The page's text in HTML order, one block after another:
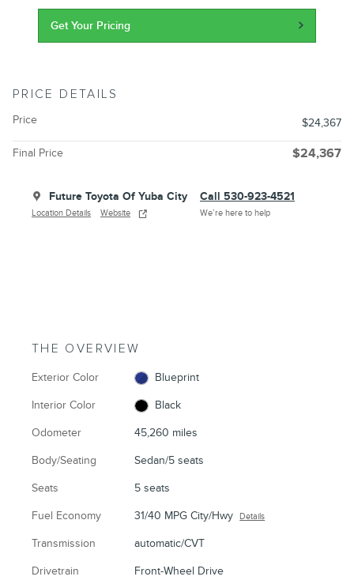
Get Your Pricing
PRICE DETAILS
Price $24,367
Final Price $24,367
Future Toyota Of Yuba City
Location Details Website
Call 530-923-4521
We’re here to help
THE OVERVIEW
Exterior Color Blueprint
Interior Color Black
Odometer 45,260 miles
Body/Seating Sedan/5 seats
Seats 5 seats
Fuel Economy 31/40 MPG City/Hwy Details
Transmission automatic/CVT
Drivetrain Front-Wheel Drive